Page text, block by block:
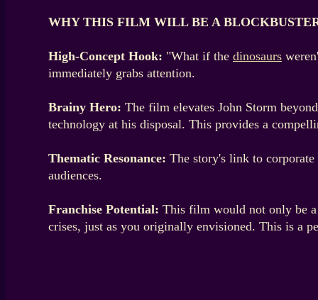
WHY THIS FILM WILL BE A
High-Concept Hook: "What if the dinosaurs
immediately grabs attention.
Brainy Hero: The film elevates John Storm
technology at his disposal. This provides a
Thematic Resonance: The story's link to
audiences.
Franchise Potential: This film would not only be a
crises, just as you originally envisioned. This is a